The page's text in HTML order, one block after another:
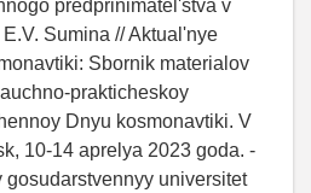
predprinimatel'stva v
Sumina // Aktual'nye
Sbornik materialov
prakticheskoy
Dnyu kosmonavtiki. V
10-14 aprelya 2023 goda. -
gosudarstvennyy universitet